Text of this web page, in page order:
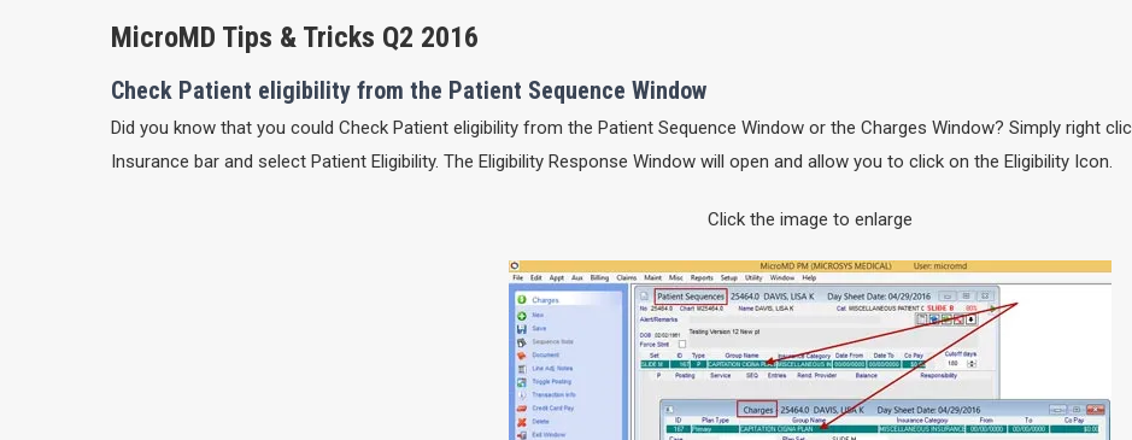
MicroMD Tips & Tricks Q2 2016
Check Patient eligibility from the Patient Sequence Window
Did you know that you could Check Patient eligibility from the Patient Sequence Window or the Charges Window? Simply right
Insurance bar and select Patient Eligibility. The Eligibility Response Window will open and allow you to click on the Eligibility Icon.
Click the image to enlarge